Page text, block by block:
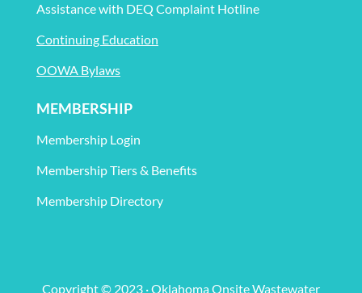
Assistance with DEQ Complaint Hotline
Continuing Education
OOWA Bylaws
MEMBERSHIP
Membership Login
Membership Tiers & Benefits
Membership Directory
Copyright © 2023 · Oklahoma Onsite Wastewater